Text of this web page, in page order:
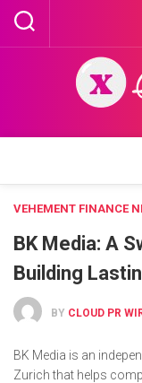
Skip
content
VEHEMENT FINANCE
BK Media: A
Building
BY CLOUD PR
BK Media is an
Zurich that helps